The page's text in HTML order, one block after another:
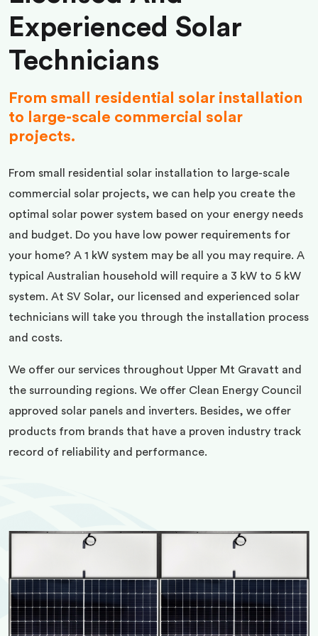
Experienced Solar
Technicians
From small residential solar installation
to large-scale commercial solar
projects.
From small residential solar installation to large-scale
commercial solar projects, we can help you create the
optimal solar power system based on your energy needs
and budget. Do you have low power requirements for
your home? A 1 kW system may be all you may require. A
typical Australian household will require a 3 kW to 5 kW
system. At SV Solar, our licensed and experienced solar
technicians will take you through the installation process
and costs.
We offer our services throughout Upper Mt Gravatt and
the surrounding regions. We offer Clean Energy Council
approved solar panels and inverters. Besides, we offer
products from brands that have a proven industry track
record of reliability and performance.